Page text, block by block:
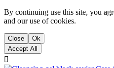
By continuing use this site, you
and our use of cookies.
Close
Ok
Accept All
